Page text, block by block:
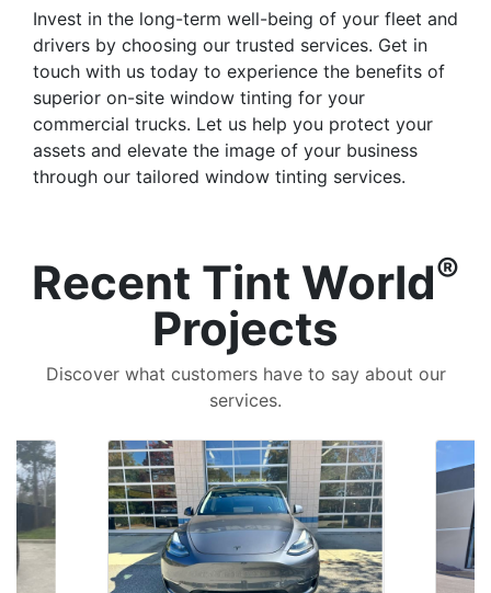
Invest in the long-term well-being of your fleet and
drivers by choosing our trusted services. Get in
touch with us today to experience the benefits of
superior on-site window tinting for your
commercial trucks. Let us help you protect your
assets and elevate the image of your business
through our tailored window tinting services.
Recent Tint World®
Projects
Discover what customers have to say about our
services.